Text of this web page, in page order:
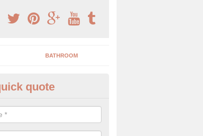
BATHROOM
Doors in Limavady
of doors available including; electric, up and over and
of colours and styles.
quote